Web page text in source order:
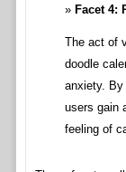
Facet 4:
The act of
doodle
anxiety. By
users gain
feeling of